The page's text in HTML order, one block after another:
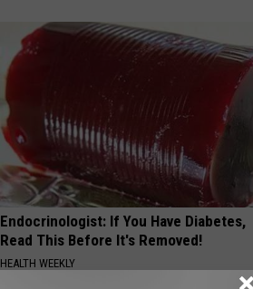
Endocrinologist: If You Have Diabetes,
Read This Before It's Removed!
HEALTH WEEKLY